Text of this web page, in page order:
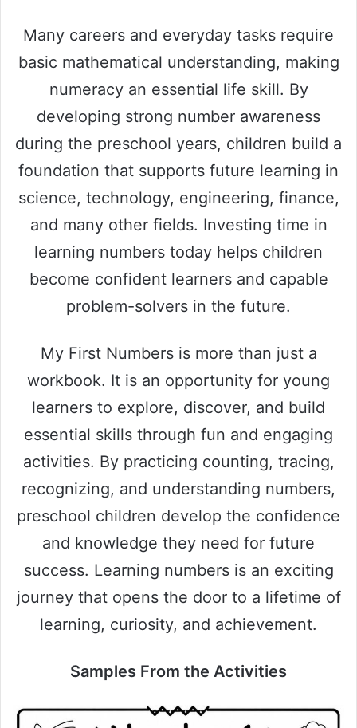
Many careers and everyday tasks require
basic mathematical understanding, making
numeracy an essential life skill. By
developing strong number awareness
during the preschool years, children build a
foundation that supports future learning in
science, technology, engineering, finance,
and many other fields. Investing time in
learning numbers today helps children
become confident learners and capable
problem-solvers in the future.
My First Numbers is more than just a
workbook. It is an opportunity for young
learners to explore, discover, and build
essential skills through fun and engaging
activities. By practicing counting, tracing,
recognizing, and understanding numbers,
preschool children develop the confidence
and knowledge they need for future
success. Learning numbers is an exciting
journey that opens the door to a lifetime of
learning, curiosity, and achievement.
Samples From the Activities